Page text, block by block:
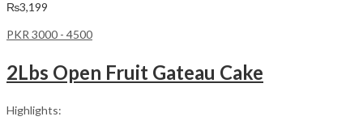
₨3,199
PKR 3000 - 4500
2Lbs Open Fruit Gateau Cake
Highlights: